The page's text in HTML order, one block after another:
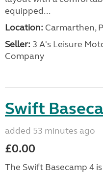
equipped...
Location: Carmarthen,
Seller: 3 A's Leisure
Company
Swift
added 53 minutes ago
£0.00
The Swift Basecamp 4